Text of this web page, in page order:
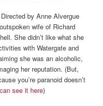
by Anne Alvergue
wife of Richard
She didn’t like what she
with Watergate and
she was an alcoholic,
her reputation. (But,
you’re paranoid doesn’t
see it here)